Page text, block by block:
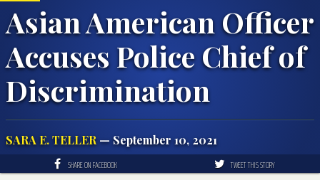
Asian American Officer
Accuses Police Chief of
Discrimination
SARA E. TELLER — September 10, 2021
SHARE ON FACEBOOK TWEET THIS STORY